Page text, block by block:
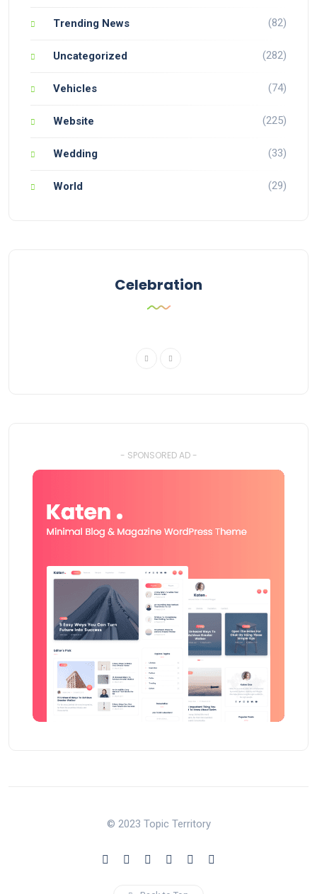
Trending News (82)
Uncategorized (282)
Vehicles (74)
Website (225)
Wedding (33)
World (29)
Celebration
- SPONSORED AD -
© 2023 Topic Territory